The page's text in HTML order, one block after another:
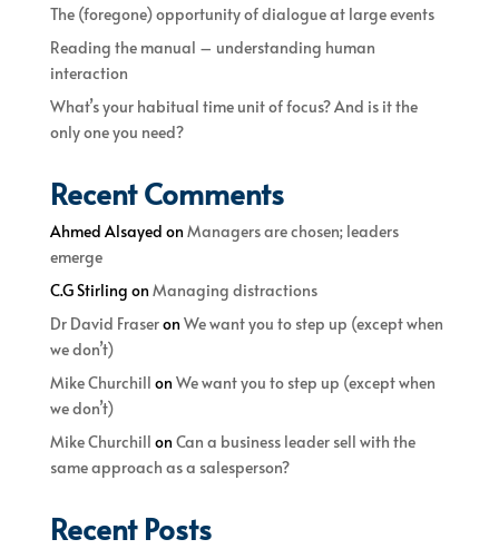
The (foregone) opportunity of dialogue at large events
Reading the manual – understanding human
interaction
What’s your habitual time unit of focus? And is it the
only one you need?
Recent Comments
Ahmed Alsayed onManagers are chosen; leaders
emerge
C.G Stirling onManaging distractions
Dr David FraseronWe want you to step up (except when
we don’t)
Mike Churchill onWe want you to step up (except when
we don’t)
Mike Churchill onCan a business leader sell with the
same approach as a salesperson?
Recent Posts